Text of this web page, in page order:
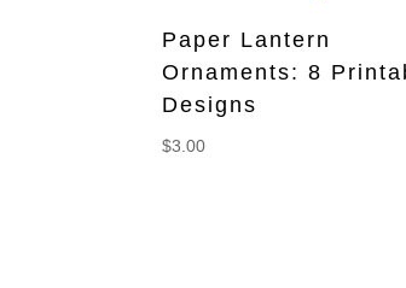
Paper Lantern
Ornaments: 8
Designs
$3.00